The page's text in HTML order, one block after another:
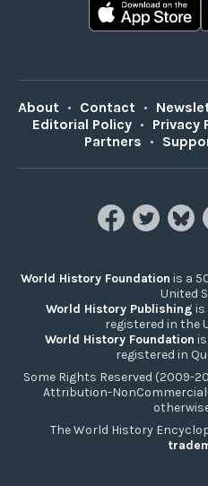
About • Contact •
Editorial Policy • Privacy
Partners •
World History Foundation is a
United
World History Publishing is
registered in the
World History Foundation
registered in
Some Rights Reserved (2009-
Attribution-
The World History